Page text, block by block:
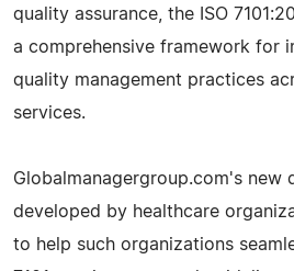
quality assurance, the ISO
a comprehensive framework for
quality management practices
services.
Globalmanagergroup.com's new
developed by healthcare
to help such organizations